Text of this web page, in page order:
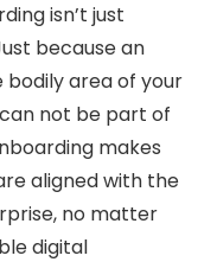
isn’t just
because an
area of your
not be part of
makes
aligned with the
no matter
digital